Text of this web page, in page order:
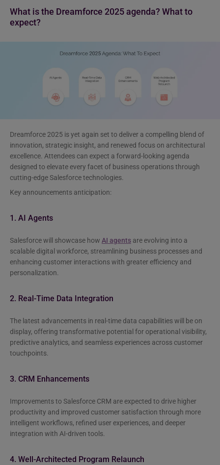
What is the Dreamforce 2025 agenda? What to
expect?
Dreamforce 2025 is yet again set to deliver a compelling blend of
innovation, strategic insight, and renewed focus on architectural
excellence. Attendees can expect a forward-looking agenda
designed to elevate every facet of business operations through
cutting-edge Salesforce technologies.
Key announcements anticipation:
1. AI Agents
Salesforce will showcase how AI agents are evolving into a
scalable digital workforce, streamlining business processes and
enhancing customer interactions with greater efficiency and
personalization.
2. Real-Time Data Integration
The latest advancements in real-time data capabilities will be on
display, offering transformative potential for operational visibility,
predictive analytics, and seamless experiences across customer
touchpoints.
3. CRM Enhancements
Improvements to Salesforce CRM are expected to drive higher
productivity and improved customer satisfaction through more
intelligent workflows, refined user experiences, and deeper
integration with AI-driven tools.
4. Well-Architected Program Relaunch